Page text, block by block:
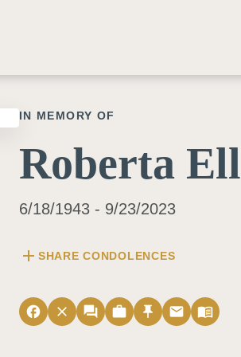
IN MEMORY OF
Roberta
6/18/1943 - 9/23/2023
add SHARE CONDOLENCES
facebook close forum work push_pin email menu_book